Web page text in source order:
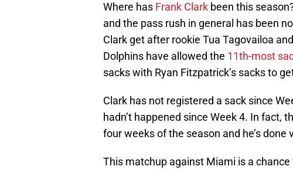
Where has Frank Clark been this
and the pass rush in general has been
Clark get after rookie Tua Tagovailoa
Dolphins have allowed the 11th-most
sacks with Ryan Fitzpatrick’s sacks to
Clark has not registered a sack since
hadn’t happened since Week 4. In fact,
four weeks of the season and he’s done
This matchup against Miami is a